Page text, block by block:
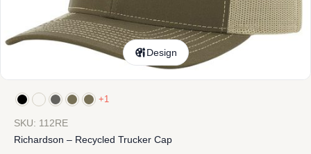
Design
+1
SKU: 112RE
Richardson – Recycled Trucker Cap